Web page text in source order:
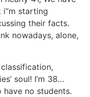
i”m starting
their facts.
nowadays, alone,
soul! I’m 38…
have no students.